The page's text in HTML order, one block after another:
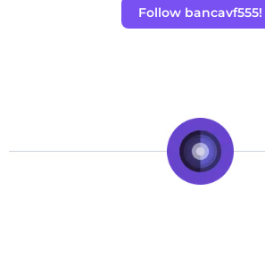
Follow bancavf555!